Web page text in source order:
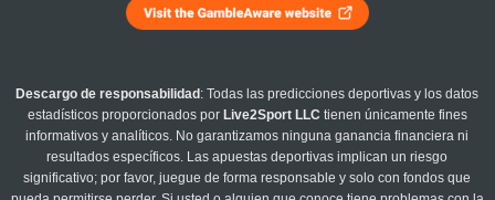
Descargo de responsabilidad : Todas las predicciones deportivas y los datos
estadísticos proporcionados por Live2Sport LLC tienen únicamente fines
informativos y analíticos. No garantizamos ninguna ganancia financiera ni
resultados específicos. Las apuestas deportivas implican un riesgo
significativo; por favor, juegue de forma responsable y solo con fondos que